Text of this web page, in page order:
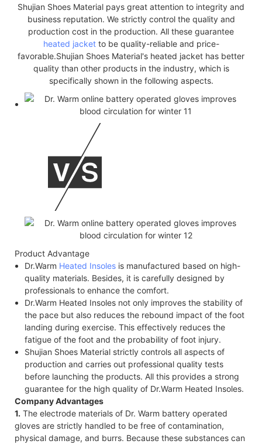
Shujian Shoes Material pays great attention to integrity and
business reputation. We strictly control the quality and
production cost in the production. All these guarantee
heated jacketto be quality-reliable and price-
favorable.Shujian Shoes Material's heated jacket has better
quality than other products in the industry, which is
specifically shown in the following aspects.
Product Advantage
Dr.Warm Heated Insolesis manufactured based on high-
quality materials. Besides, it is carefully designed by
professionals to enhance the comfort.
Dr.Warm Heated Insoles not only improves the stability of
the pace but also reduces the rebound impact of the foot
landing during exercise. This effectively reduces the
fatigue of the foot and the probability of foot injury.
Shujian Shoes Material strictly controls all aspects of
production and carries out professional quality tests
before launching the products. All this provides a strong
guarantee for the high quality of Dr.Warm Heated Insoles.
Company Advantages
1. The electrode materials of Dr. Warm battery operated
gloves are strictly handled to be free of contamination,
physical damage, and burrs. Because these substances can